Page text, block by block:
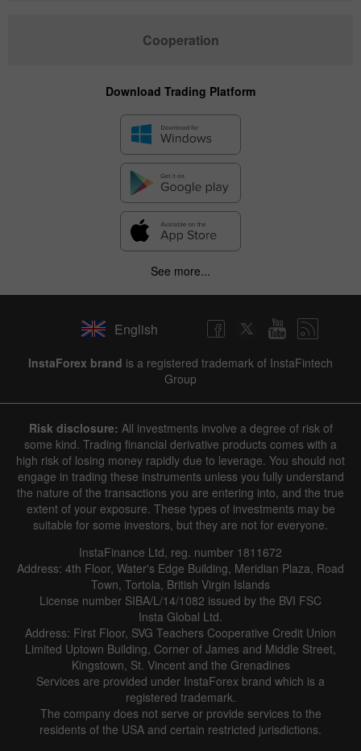
1 year / 2 years / 3 years / 4 years| Actual Forecast Previous|
Line Bar
Data not found
Details about the event
History
Date Actual Forecast Previous
Cooperation
Download Trading Platform
See more...
English
InstaForex brand is a registered trademark of InstaFintech
Group
Risk disclosure: All investments involve a degree of risk of
some kind. Trading financial derivative products comes with a
high risk of losing money rapidly due to leverage. You should not
engage in trading these instruments unless you fully understand
the nature of the transactions you are entering into, and the true
extent of your exposure. These types of investments may be
suitable for some investors, but they are not for everyone.
InstaFinance Ltd, reg. number 1811672
Address: 4th Floor, Water's Edge Building, Meridian Plaza, Road
Town, Tortola, British Virgin Islands
License number SIBA/L/14/1082 issued by the BVI FSC
Insta Global Ltd.
Address: First Floor, SVG Teachers Cooperative Credit Union
Limited Uptown Building, Corner of James and Middle Street,
Kingstown, St. Vincent and the Grenadines
Services are provided under InstaForex brand which is a
registered trademark.
The company does not serve or provide services to the
residents of the USA and certain restricted jurisdictions.